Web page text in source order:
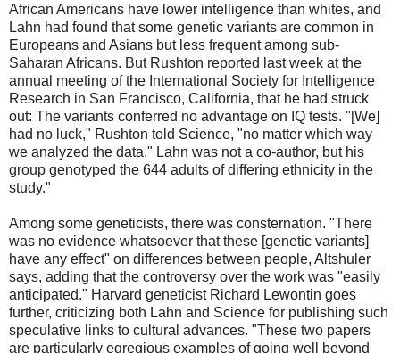
African Americans have lower intelligence than whites, and
Lahn had found that some genetic variants are common in
Europeans and Asians but less frequent among sub-
Saharan Africans. But Rushton reported last week at the
annual meeting of the International Society for Intelligence
Research in San Francisco, California, that he had struck
out: The variants conferred no advantage on IQ tests. "[We]
had no luck," Rushton told Science, "no matter which way
we analyzed the data." Lahn was not a co-author, but his
group genotyped the 644 adults of differing ethnicity in the
study."
Among some geneticists, there was consternation. "There
was no evidence whatsoever that these [genetic variants]
have any effect" on differences between people, Altshuler
says, adding that the controversy over the work was "easily
anticipated." Harvard geneticist Richard Lewontin goes
further, criticizing both Lahn and Science for publishing such
speculative links to cultural advances. "These two papers
are particularly egregious examples of going well beyond